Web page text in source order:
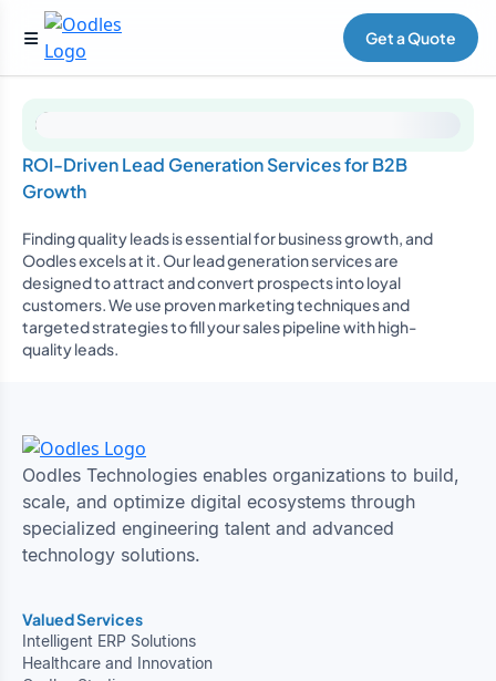
Get a Quote
ROI-Driven Lead Generation Services for B2B
Growth
Finding quality leads is essential for business growth, and
Oodles excels at it. Our lead generation services are
designed to attract and convert prospects into loyal
customers. We use proven marketing techniques and
targeted strategies to fill your sales pipeline with high-
quality leads.
Oodles Technologies enables organizations to build,
scale, and optimize digital ecosystems through
specialized engineering talent and advanced
technology solutions.
Valued Services
Intelligent ERP Solutions
Healthcare and Innovation